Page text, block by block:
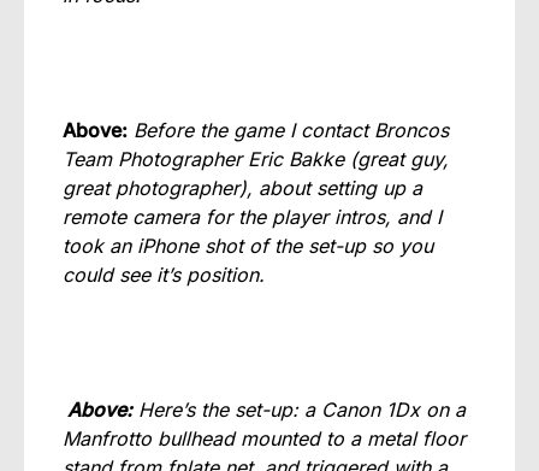
Above: Before the game I contact Broncos
Team Photographer Eric Bakke (great guy,
great photographer), about setting up a
remote camera for the player intros, and I
took an iPhone shot of the set-up so you
could see it’s position.
Above:Here’s the set-up: a Canon 1Dx on a
Manfrotto bullhead mounted to a metal floor